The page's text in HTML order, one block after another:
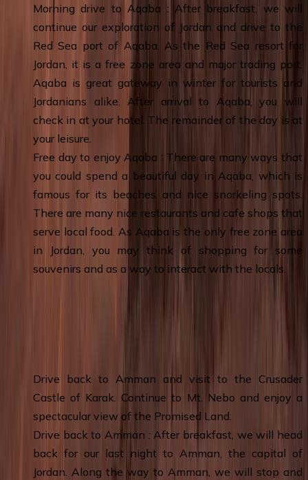
Morning drive to Aqaba : After breakfast, we will
continue our exploration of Jordan and drive to the
Red Sea port of Aqaba. As the Red Sea resort for
Jordan, it is a free zone area and major trading port.
Aqaba is great gateway in winter for tourists and
Jordanians alike. After arrival to Aqaba, you will
check in at your hotel. The remainder of the day is at
your leisure.
Free day to enjoy Aqaba : There are many ways that
you could spend a beautiful day in Aqaba, which is
famous for its beaches and nice snorkeling spots.
There are many nice restaurants and cafe shops that
serve local food. As Aqaba is the only free zone area
in Jordan, you may think of shopping for some
souvenirs and as a way to interact with the locals.
Drive back to Amman and visit to the Crusader
Castle of Karak. Continue to Mt. Nebo and enjoy a
spectacular view of the Promised Land.
Drive back to Amman : After breakfast, we will head
back for our last night to Amman, the capital of
Jordan. Along the way to Amman, we will stop and